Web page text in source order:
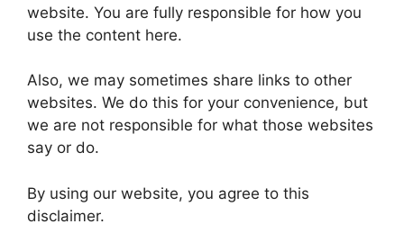
website. You are fully responsible for how you
use the content here.
Also, we may sometimes share links to other
websites. We do this for your convenience, but
we are not responsible for what those websites
say or do.
By using our website, you agree to this
disclaimer.